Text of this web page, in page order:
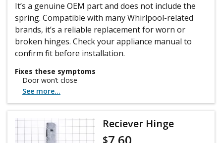
It’s a genuine OEM part and does not include the
spring. Compatible with many Whirlpool-related
brands, it’s a reliable replacement for worn or
broken hinges. Check your appliance manual to
confirm fit before installation.
Fixes these symptoms
Door won’t close
See more...
Reciever Hinge
$